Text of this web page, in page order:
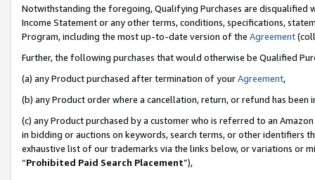
Notwithstanding the foregoing, Qualifying Purchases are disqualified
Income Statement or any other terms, conditions, specifications,
Program, including the most up-to-date version of the Agreement
Further, the following purchases that would otherwise be Qualified
(a) any Product purchased after termination of yourAgreement,
(b) any Product order where a cancellation, return, or refund has been
(c) any Product purchased by a customer who is referred to an
in bidding or auctions on keywords, search terms, or other identifiers
exhaustive list of our trademarks via the links below, or variations or
“Prohibited Paid Search Placement”),